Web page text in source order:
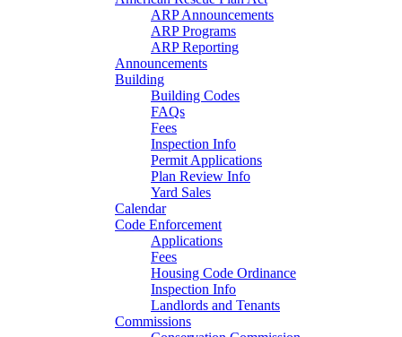
ARP Announcements
ARP Programs
ARP Reporting
Announcements
Building
Building Codes
FAQs
Fees
Inspection Info
Permit Applications
Plan Review Info
Yard Sales
Calendar
Code Enforcement
Applications
Fees
Housing Code Ordinance
Inspection Info
Landlords and Tenants
Commissions